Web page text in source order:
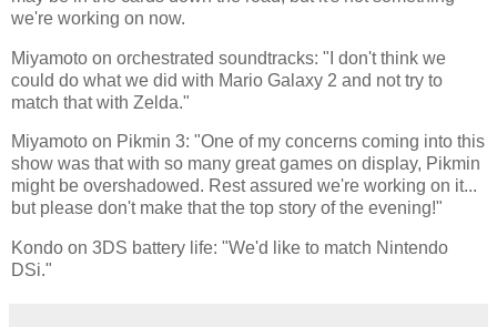
we're working on now.
Miyamoto on orchestrated soundtracks: "I don't think we
could do what we did with Mario Galaxy 2 and not try to
match that with Zelda."
Miyamoto on Pikmin 3: "One of my concerns coming into this
show was that with so many great games on display, Pikmin
might be overshadowed. Rest assured we're working on it...
but please don't make that the top story of the evening!"
Kondo on 3DS battery life: "We'd like to match Nintendo
DSi."